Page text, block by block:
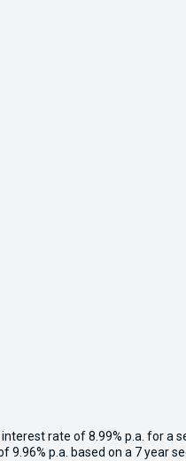
rate of 8.99% p.a. for a
p.a. based on a 7 year